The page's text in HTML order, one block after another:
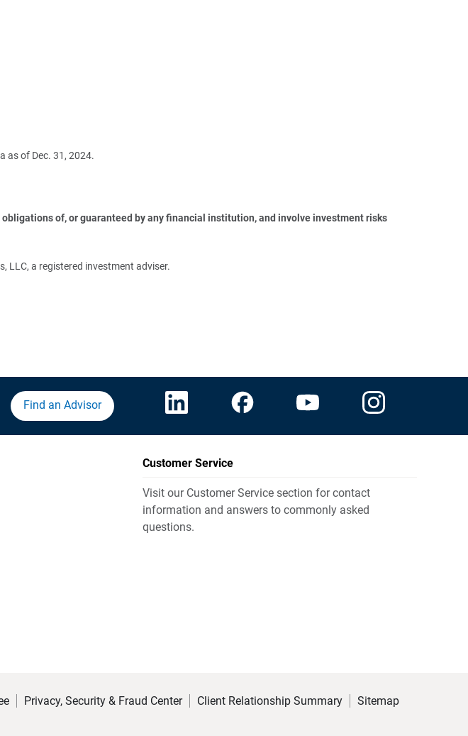
as of Dec. 31, 2024.
of, or guaranteed by any financial institution, and involve investment risks
LLC, a registered investment adviser.
Find an Advisor
Customer Service
Visit our Customer Service section for contact
information and answers to commonly asked
questions.
Privacy, Security & Fraud Center Client Relationship Summary Sitemap